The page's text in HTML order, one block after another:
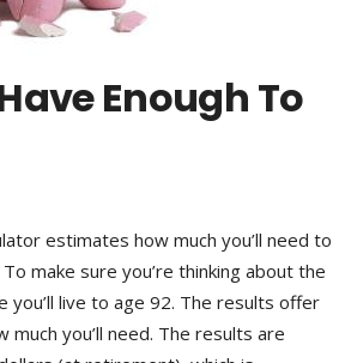
Enough To
estimates how much you’ll need to
make sure you’re thinking about the
you’ll live to age 92. The results offer
much you’ll need. The results are